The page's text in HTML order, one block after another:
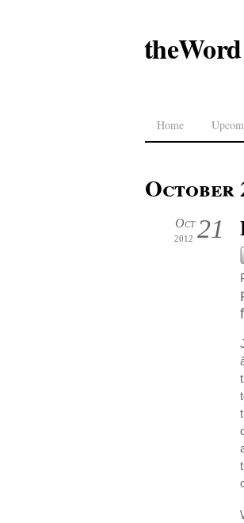
theWord
Home
October
21
Oct
2012